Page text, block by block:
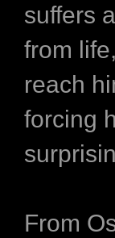
suffers
from
reach
forcing
From